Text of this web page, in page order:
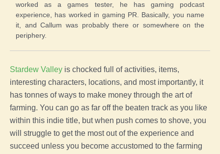
worked as a games tester, he has gaming podcast
experience, has worked in gaming PR. Basically, you name
it, and Callum was probably there or somewhere on the
periphery.
Stardew Valley is chocked full of activities, items,
interesting characters, locations, and most importantly, it
has tonnes of ways to make money through the art of
farming. You can go as far off the beaten track as you like
within this indie title, but when push comes to shove, you
will struggle to get the most out of the experience and
succeed unless you become accustomed to the farming